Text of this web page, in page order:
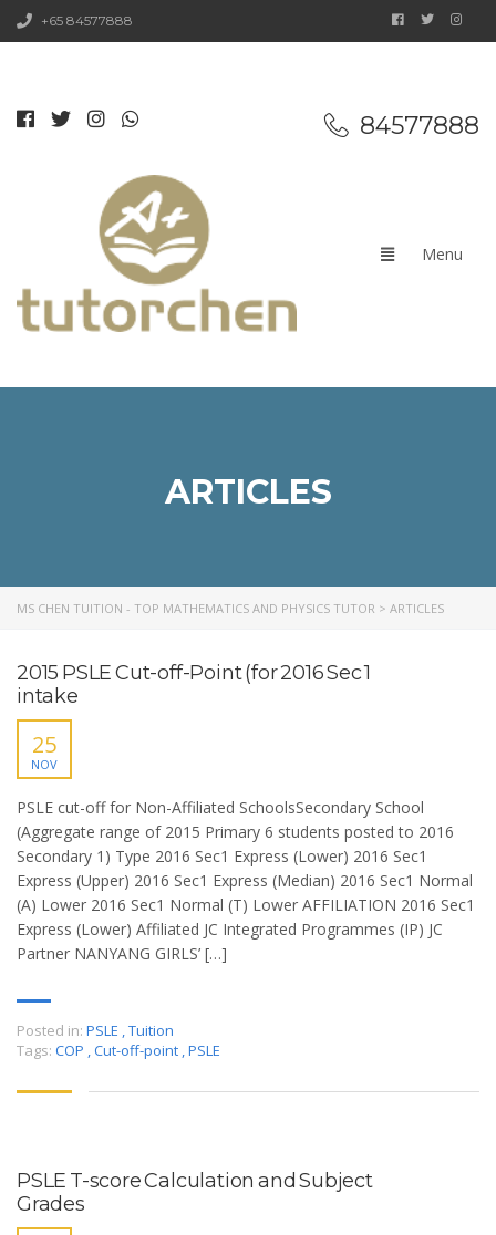
+65 84577888
84577888
ARTICLES
MS CHEN TUITION - TOP MATHEMATICS AND PHYSICS TUTOR > ARTICLES
2015 PSLE Cut-off-Point (for 2016 Sec 1
intake
25
NOV
PSLE cut-off for Non-Affiliated SchoolsSecondary School
(Aggregate range of 2015 Primary 6 students posted to 2016
Secondary 1) Type 2016 Sec1 Express (Lower) 2016 Sec1
Express (Upper) 2016 Sec1 Express (Median) 2016 Sec1 Normal
(A) Lower 2016 Sec1 Normal (T) Lower AFFILIATION 2016 Sec1
Express (Lower) Affiliated JC Integrated Programmes (IP) JC
Partner NANYANG GIRLS’ […]
Posted in: PSLE ,Tuition
Tags: COP ,Cut-off-point ,PSLE
PSLE T-score Calculation and Subject
Grades